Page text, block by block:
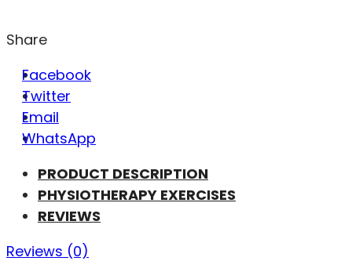
Share
Facebook
Twitter
Email
WhatsApp
PRODUCT DESCRIPTION
PHYSIOTHERAPY EXERCISES
REVIEWS
Reviews (0)